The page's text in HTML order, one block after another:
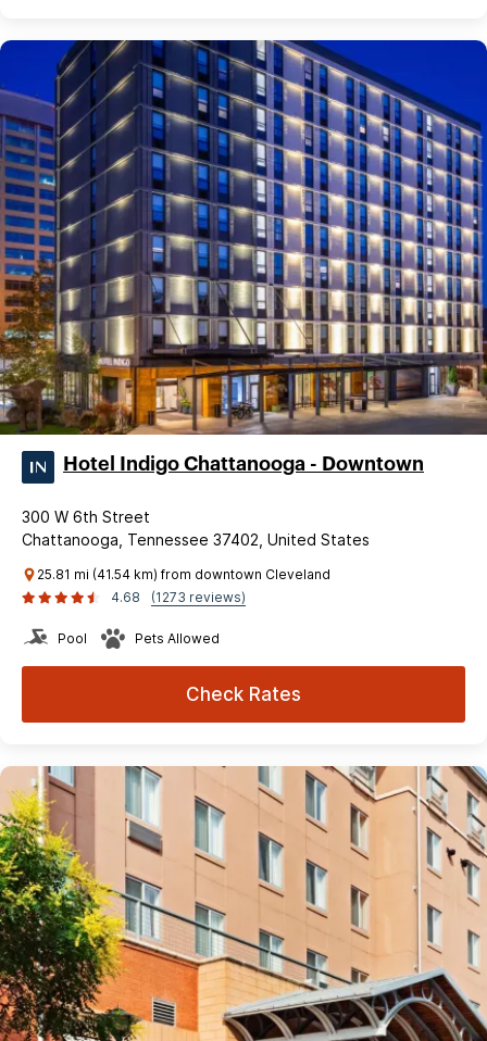
Hotel Indigo Chattanooga - Downtown
300 W 6th Street
Chattanooga, Tennessee 37402, United States
25.81 mi (41.54 km) from downtown Cleveland
4.68
(1273 reviews)
Pool Pets Allowed
Check Rates